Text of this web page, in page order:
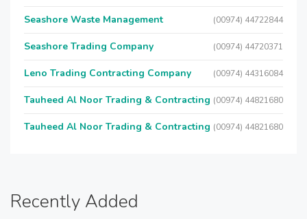
Seashore Waste Management (00974) 44722844
Seashore Trading Company (00974) 44720371
Leno Trading Contracting Company (00974) 44316084
Tauheed Al Noor Trading & Contracting (00974) 44821680
Tauheed Al Noor Trading & Contracting (00974) 44821680
Recently Added